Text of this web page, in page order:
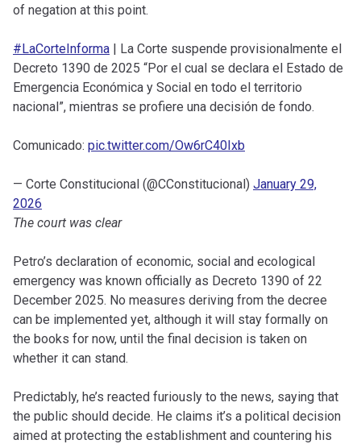
of negation at this point.
#LaCorteInforma | La Corte suspende provisionalmente el
Decreto 1390 de 2025 “Por el cual se declara el Estado de
Emergencia Económica y Social en todo el territorio
nacional”, mientras se profiere una decisión de fondo.
Comunicado: pic.twitter.com/Ow6rC40Ixb
— Corte Constitucional (@CConstitucional) January 29,
2026
The court was clear
Petro’s declaration of economic, social and ecological
emergency was known officially as Decreto 1390 of 22
December 2025. No measures deriving from the decree
can be implemented yet, although it will stay formally on
the books for now, until the final decision is taken on
whether it can stand.
Predictably, he’s reacted furiously to the news, saying that
the public should decide. He claims it’s a political decision
aimed at protecting the establishment and countering his